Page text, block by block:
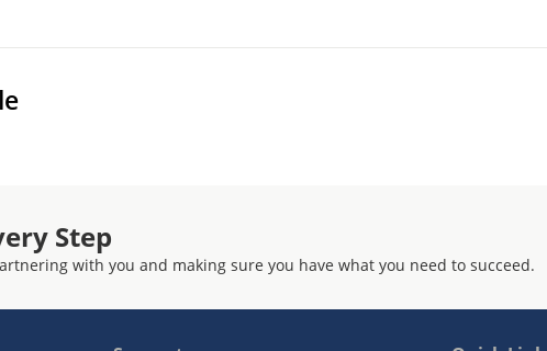
Step
with you and making sure you have what you need to succeed.